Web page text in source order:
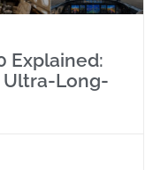
Explained:
Ultra-Long-